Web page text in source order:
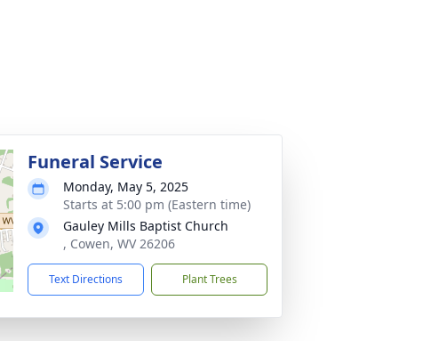
Funeral Service
Monday, May 5, 2025
Starts at 5:00 pm (Eastern time)
Gauley Mills Baptist Church
, Cowen, WV 26206
Text Directions Plant Trees